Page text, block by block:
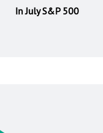
In July S&P 500